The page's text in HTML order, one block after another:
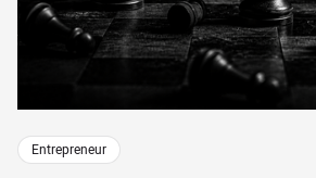
Entrepreneur